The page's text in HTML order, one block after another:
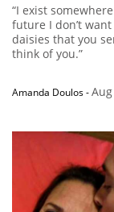
“I exist
future I don’t
daisies that you
think of you.”
Amanda Doulos-